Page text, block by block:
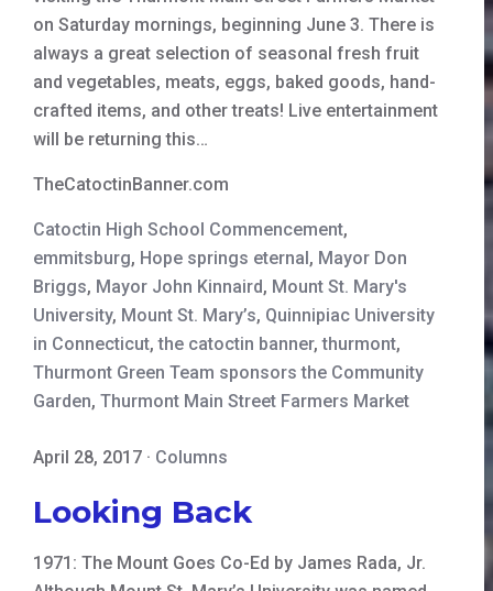
on Saturday mornings, beginning June 3. There is
always a great selection of seasonal fresh fruit
and vegetables, meats, eggs, baked goods, hand-
crafted items, and other treats! Live entertainment
will be returning this…
TheCatoctinBanner.com
Catoctin High School Commencement,
emmitsburg, Hope springs eternal, Mayor Don
Briggs, Mayor John Kinnaird, Mount St. Mary's
University, Mount St. Mary’s, Quinnipiac University
in Connecticut,the catoctin banner,thurmont,
Thurmont Green Team sponsors the Community
Garden, Thurmont Main Street Farmers Market
April 28, 2017 · Columns
Looking Back
1971: The Mount Goes Co-Ed by James Rada, Jr.